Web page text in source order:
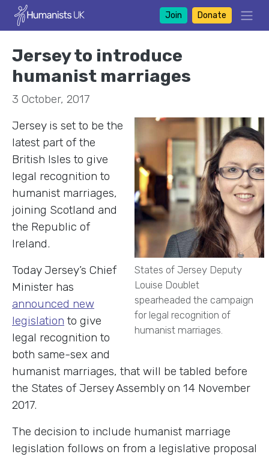
Join Donate
Jersey to introduce
humanist marriages
3 October, 2017
States of Jersey Deputy
Louise Doublet
spearheaded the campaign
for legal recognition of
humanist marriages.
Jersey is set to be the
latest part of the
British Isles to give
legal recognition to
humanist marriages,
joining Scotland and
the Republic of
Ireland.
Today Jersey’s Chief
Minister has
announced new
legislation to give
legal recognition to
both same-sex and
humanist marriages, that will be tabled before
the States of Jersey Assembly on 14 November
2017.
The decision to include humanist marriage
legislation follows on from a legislative proposal